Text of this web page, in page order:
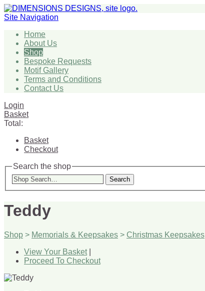
Site Navigation
Home
About Us
Shop
Bespoke Requests
Motif Gallery
Terms and Conditions
Contact Us
Login
Basket
Total:
Basket
Checkout
Search the shop
Search
Teddy
Shop > Memorials & Keepsakes > Christmas Keepsakes
View Your Basket|
Proceed To Checkout